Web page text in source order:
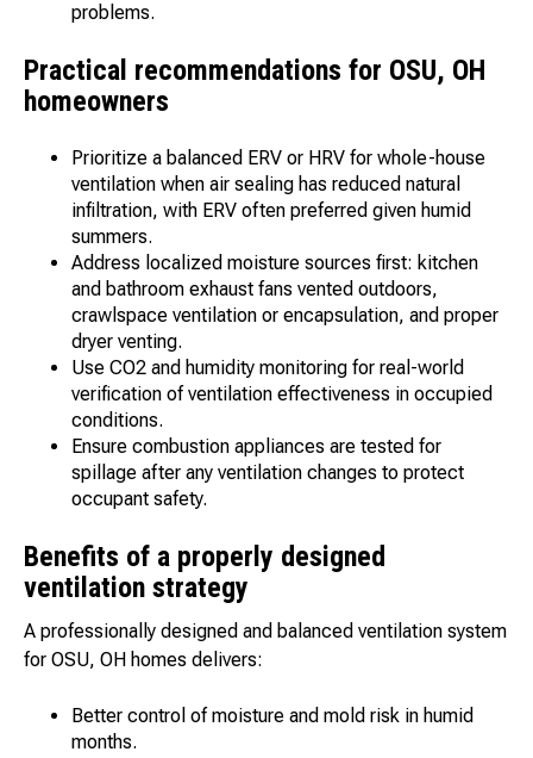
problems.
Practical recommendations for OSU, OH
homeowners
Prioritize a balanced ERV or HRV for whole-house
ventilation when air sealing has reduced natural
infiltration, with ERV often preferred given humid
summers.
Address localized moisture sources first: kitchen
and bathroom exhaust fans vented outdoors,
crawlspace ventilation or encapsulation, and proper
dryer venting.
Use CO2 and humidity monitoring for real-world
verification of ventilation effectiveness in occupied
conditions.
Ensure combustion appliances are tested for
spillage after any ventilation changes to protect
occupant safety.
Benefits of a properly designed
ventilation strategy
A professionally designed and balanced ventilation system
for OSU, OH homes delivers:
Better control of moisture and mold risk in humid
months.